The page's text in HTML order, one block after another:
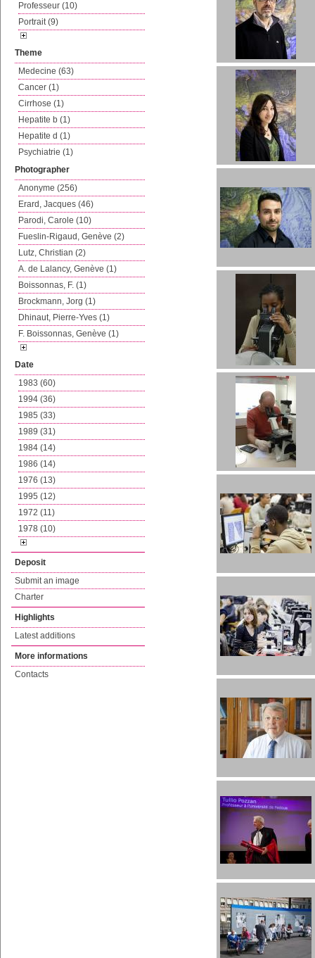
Professeur (10)
Portrait (9)
Theme
Medecine (63)
Cancer (1)
Cirrhose (1)
Hepatite b (1)
Hepatite d (1)
Psychiatrie (1)
Photographer
Anonyme (256)
Erard, Jacques (46)
Parodi, Carole (10)
Fueslin-Rigaud, Genève (2)
Lutz, Christian (2)
A. de Lalancy, Genève (1)
Boissonnas, F. (1)
Brockmann, Jorg (1)
Dhinaut, Pierre-Yves (1)
F. Boissonnas, Genève (1)
Date
1983 (60)
1994 (36)
1985 (33)
1989 (31)
1984 (14)
1986 (14)
1976 (13)
1995 (12)
1972 (11)
1978 (10)
Deposit
Submit an image
Charter
Highlights
Latest additions
More informations
Contacts